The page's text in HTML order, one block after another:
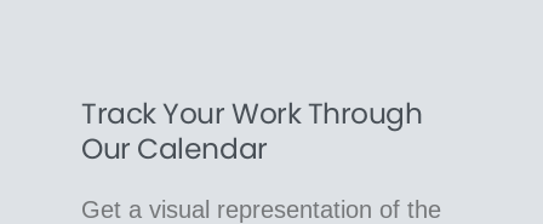
Track Your Work Through
Our Calendar
Get a visual representation of the